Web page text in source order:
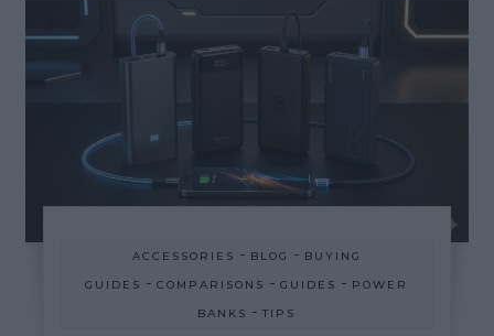
ACCESSORIES - BLOG - BUYING
GUIDES -COMPARISONS -GUIDES - POWER
BANKS -TIPS